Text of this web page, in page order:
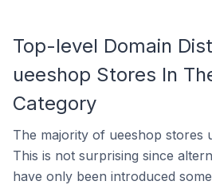
Top-level Domain
ueeshop Stores In
Category
The majority of ueeshop stores
This is not surprising since
have only been introduced